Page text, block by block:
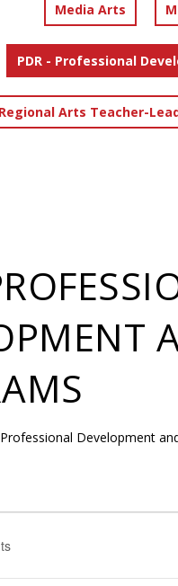
Media Arts
PDR - Professional
Arts Teacher-
Development